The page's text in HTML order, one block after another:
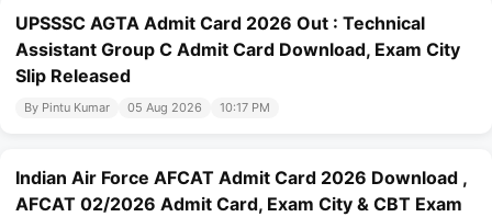
UPSSSC AGTA Admit Card 2026 Out : Technical
Assistant Group C Admit Card Download, Exam City
Slip Released
By Pintu Kumar 05 Aug 2026 10:17 PM
Indian Air Force AFCAT Admit Card 2026 Download ,
AFCAT 02/2026 Admit Card, Exam City & CBT Exam